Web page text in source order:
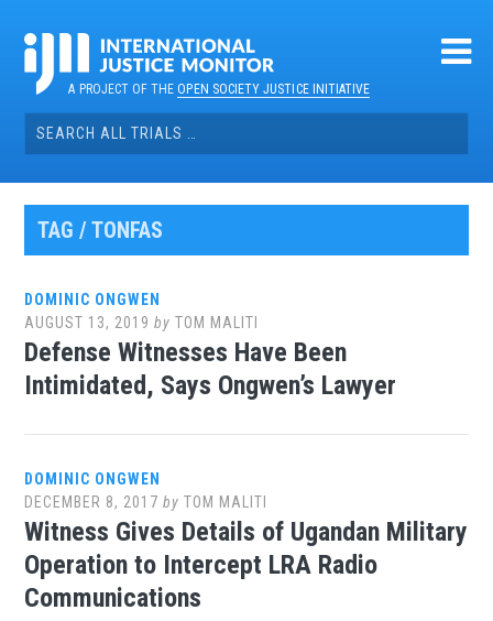
contentA PROJECT OF THEOPEN SOCIETY JUSTICE INITIATIVE
Search
for:
TAG / TONFAS
DOMINIC ONGWEN
AUGUST 13, 2019 byTOM MALITI
Defense Witnesses Have Been
Intimidated, Says Ongwen’s Lawyer
DOMINIC ONGWEN
DECEMBER 8, 2017 byTOM MALITI
Witness Gives Details of Ugandan Military
Operation to Intercept LRA Radio
Communications